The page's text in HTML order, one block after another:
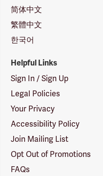
简体中文
繁體中文
한국어
Helpful Links
Sign In / Sign Up
Legal Policies
Your Privacy
Accessibility Policy
Join Mailing List
Opt Out of Promotions
FAQs